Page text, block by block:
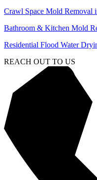
Crawl Space Mold Removal
Bathroom & Kitchen Mold
Residential Flood Water
REACH OUT TO US